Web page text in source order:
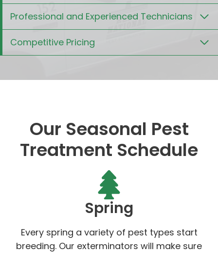
Professional and Experienced Technicians
Competitive Pricing
Our Seasonal Pest
Treatment Schedule
Spring
Every spring a variety of pest types start
breeding. Our exterminators will make sure